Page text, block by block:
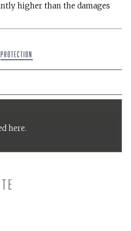
higher than the damages
protection
here.